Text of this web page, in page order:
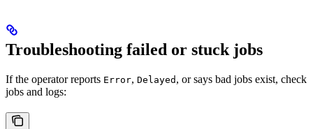
Troubleshooting failed or stuck jobs
If the operator reports Error, Delayed , or says bad jobs exist, check
jobs and logs: